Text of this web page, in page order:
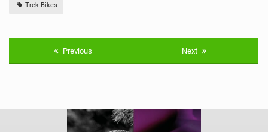
Trek Bikes
Previous Next